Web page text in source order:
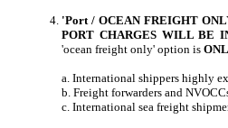
'Port / OCEAN FREIGHT
PORT CHARGES WILL BE
'ocean freight only' option is
a. International shippers highly
b. Freight forwarders and
c. International sea freight